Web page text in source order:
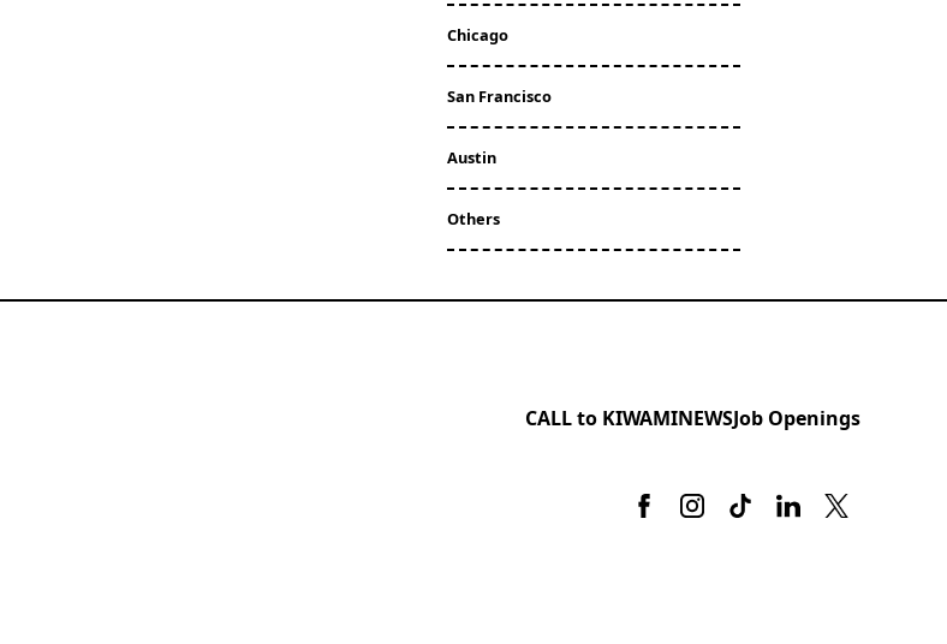
Chicago
San Francisco
Austin
Others
CALL to KIWAMINEWSJob Openings